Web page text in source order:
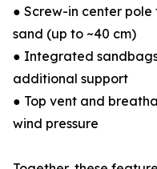
● Screw-in center
sand (up to ~40 cm)
● Integrated
additional support
● Top vent and
wind pressure